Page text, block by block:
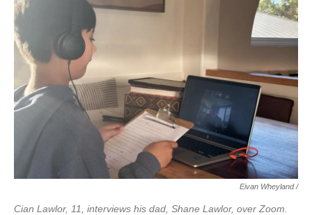
Eivan Wheyland /
Cian Lawlor, 11, interviews his dad, Shane Lawlor, over Zoom.